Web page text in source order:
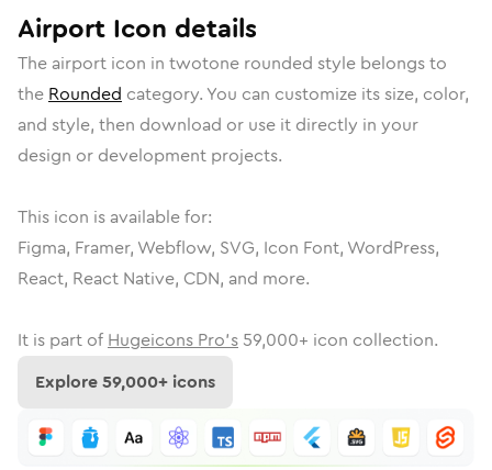
Airport Icon details
The airport icon in twotone rounded style belongs to
the Rounded category. You can customize its size, color,
and style, then download or use it directly in your
design or development projects.
This icon is available for:
Figma, Framer, Webflow, SVG, Icon Font, WordPress,
React, React Native, CDN, and more.
It is part of Hugeicons Pro's 59,000+ icon collection.
Explore59,000+ icons